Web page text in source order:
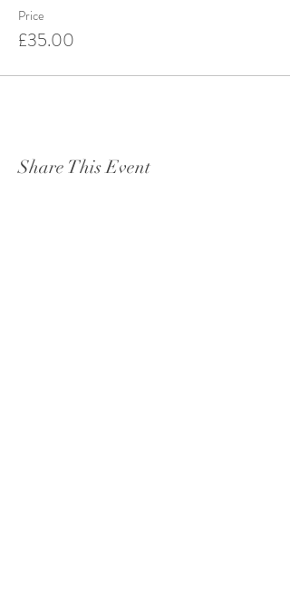
Price
£35.00
Share This Event